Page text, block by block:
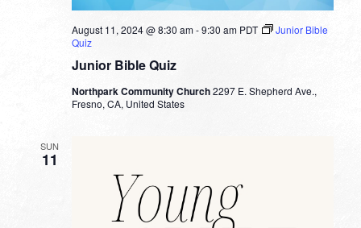
Junior Bible Quiz
August 11, 2024 @ 8:30 am-9:30 am PDT
Junior Bible
Quiz
Northpark Community Church2297 E. Shepherd Ave.,
Fresno, CA, United States
SUN
11